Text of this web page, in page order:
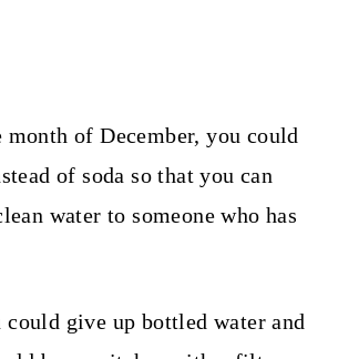
of December, you could
of soda so that you can
water to someone who has
could give up bottled water and